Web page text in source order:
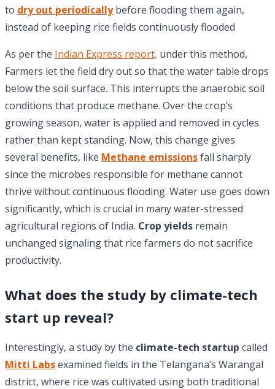
to dry out periodicallybefore flooding them again,
instead of keeping rice fields continuously flooded
As per the Indian Express report, under this method,
Farmers let the field dry out so that the water table drops
below the soil surface. This interrupts the anaerobic soil
conditions that produce methane. Over the crop’s
growing season, water is applied and removed in cycles
rather than kept standing. Now, this change gives
several benefits, like Methane emissionsfall sharply
since the microbes responsible for methane cannot
thrive without continuous flooding. Water use goes down
significantly, which is crucial in many water-stressed
agricultural regions of India. Crop yields remain
unchanged signaling that rice farmers do not sacrifice
productivity.
What does the study by climate-tech
start up reveal?
Interestingly, a study by the climate-tech startup called
Mitti Labsexamined fields in the Telangana’s Warangal
district, where rice was cultivated using both traditional